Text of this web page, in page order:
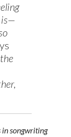
is—
in songwriting